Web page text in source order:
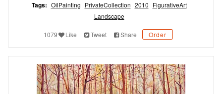
Tags: OilPainting PrivateCollection 2010 FigurativeArt
Landscape
1079 Like Tweet Share Order